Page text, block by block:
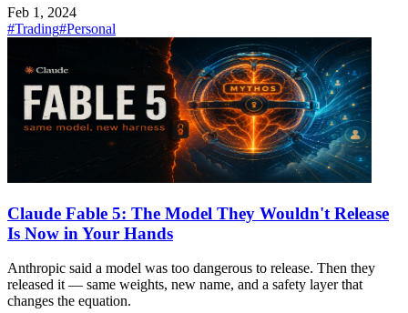
Feb 1, 2024
#Trading#Personal
Claude Fable 5: The Model They Wouldn't Release
Is Now in Your Hands
Anthropic said a model was too dangerous to release. Then they
released it — same weights, new name, and a safety layer that
changes the equation.